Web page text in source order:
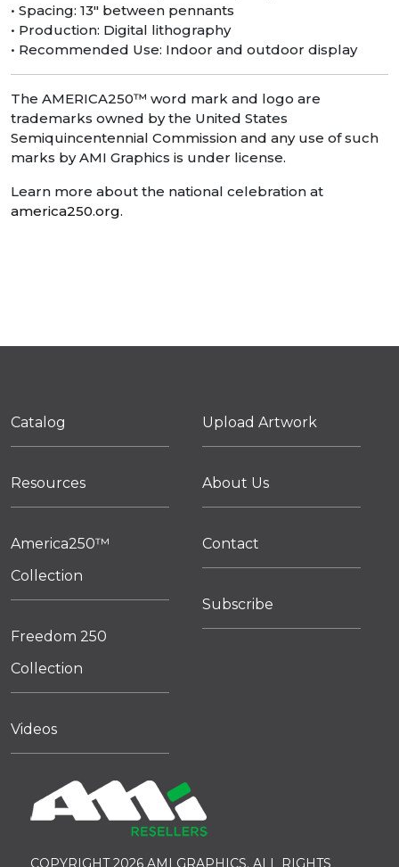
• Spacing: 13″ between pennants
• Production: Digital lithography
• Recommended Use: Indoor and outdoor display
The AMERICA250™ word mark and logo are
trademarks owned by the United States
Semiquincentennial Commission and any use of such
marks by AMI Graphics is under license.
Learn more about the national celebration at
america250.org.
Catalog
Resources
America250™
Collection
Freedom 250
Collection
Videos
Upload Artwork
About Us
Contact
Subscribe
COPYRIGHT 2026 AMI GRAPHICS. ALL RIGHTS